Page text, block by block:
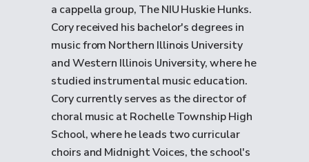
a cappella group, The NIU Huskie Hunks.
Cory received his bachelor's degrees in
music from Northern Illinois University
and Western Illinois University, where he
studied instrumental music education.
Cory currently serves as the director of
choral music at Rochelle Township High
School, where he leads two curricular
choirs and Midnight Voices, the school's